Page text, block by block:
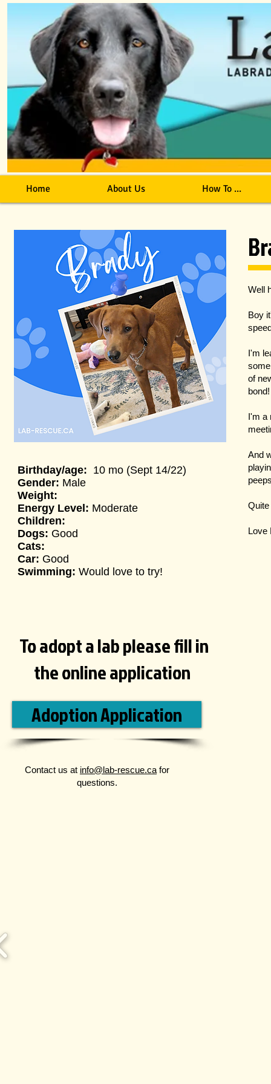
Home About Us How To ...
Birthday/age: 10 mo (Sept 14/22)
Gender: Male
Weight:
Energy Level: Moderate
Children:
Dogs: Good
Cats:
Car: Good
Swimming: Would love to try!
To adopt a lab please fill in
the online application
Well
Boy
I'm
of
I'm a
And
Love
Adoption Application
Contact us at info@lab-rescue.ca for
questions.